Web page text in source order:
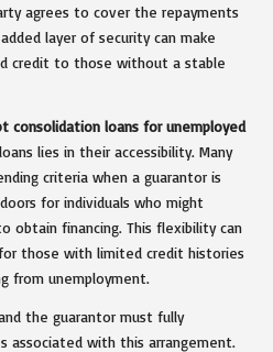
agrees to cover the repayments
layer of security can make
credit to those without a stable
consolidation loans for unemployed
lies in their accessibility. Many
criteria when a guarantor is
for individuals who might
obtain financing. This flexibility can
those with limited credit histories
from unemployment.
the guarantor must fully
associated with this arrangement.